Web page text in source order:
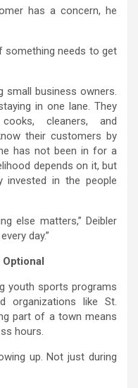
has a concern, he
something needs to get
small business owners.
in one lane. They
cleaners, and
their customers by
has not been in for a
depends on it, but
invested in the people
else matters,” Deibler
day.”
youth sports programs
organizations like St.
part of a town means
hours.
up. Not just during